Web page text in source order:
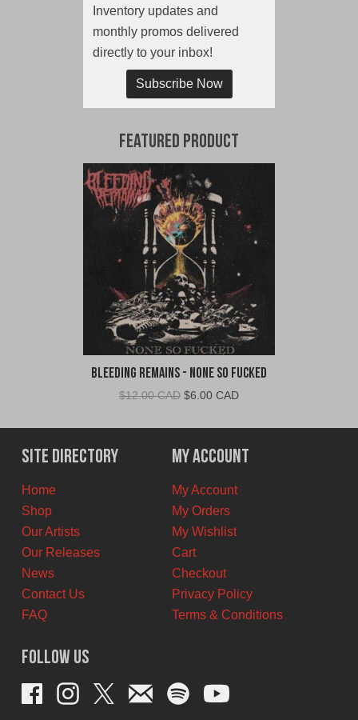
Inventory updates and
monthly promos delivered
directly to your inbox!
Subscribe Now
Featured Product
Bleeding Remains - None So Fucked
$12.00 CAD Original
was:
$12.00
CAD.
$6.00 CADCurrent
is:
$6.00
CAD.
Site Directory
Home
Shop
Our Artists
Our Releases
News
Contact Us
FAQ
My Account
My Account
My Orders
My Wishlist
Cart
Checkout
Privacy Policy
Terms & Conditions
Follow Us